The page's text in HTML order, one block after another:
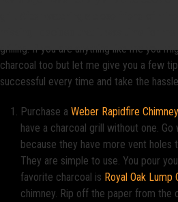
grilling. If you are anything like me you
charcoal too but let me give you a few
successful every time and take the
Purchase a Weber Rapidfire
have a charcoal grill without one.
because they have more vent holes
They are simple to use. You pour
favorite charcoal is Royal Oak Lump
chimney. Rip off the paper from the